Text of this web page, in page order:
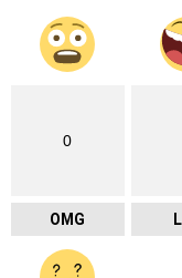
0
OMG